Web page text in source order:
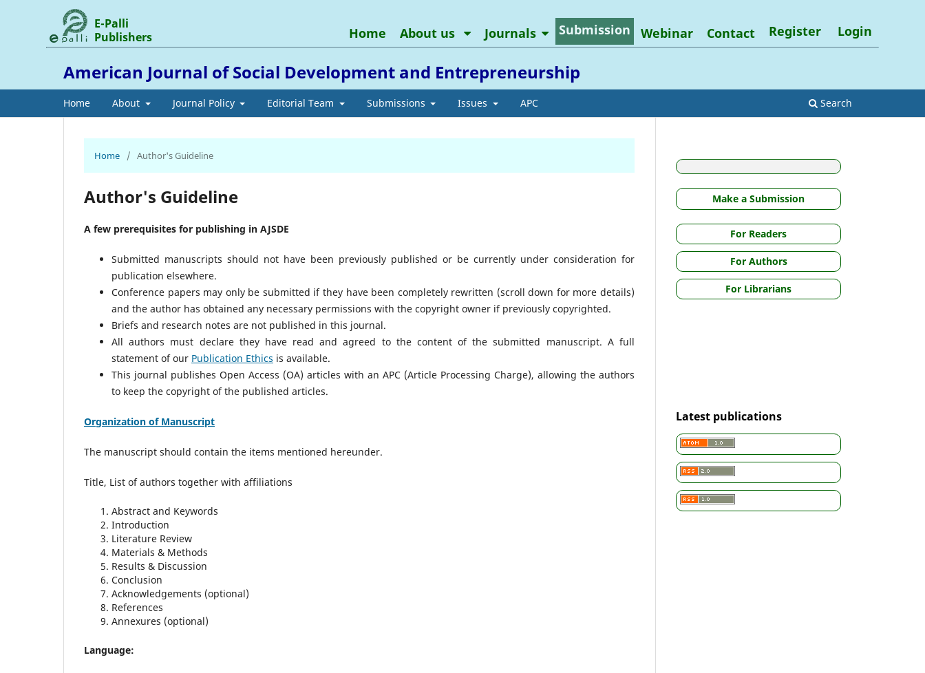
American Journal of Social Development and Entrepreneurship
Home About Journal Policy Editorial Team Submissions Issues APC Search
E-Palli
Publishers
Home About us Journals Submission Webinar Contact Register Login
Home / Author's Guideline
Author's Guideline
A few prerequisites for publishing in AJSDE
Submitted manuscripts should not have been previously published or be currently under consideration for
publication elsewhere.
Conference papers may only be submitted if they have been completely rewritten (scroll down for more details)
and the author has obtained any necessary permissions with the copyright owner if previously copyrighted.
Briefs and research notes are not published in this journal.
All authors must declare they have read and agreed to the content of the submitted manuscript. A full
statement of our Publication Ethics is available.
This journal publishes Open Access (OA) articles with an APC (Article Processing Charge), allowing the authors
to keep the copyright of the published articles.
Organization of Manuscript
The manuscript should contain the items mentioned hereunder.
Title, List of authors together with affiliations
Abstract and Keywords
Introduction
Literature Review
Materials & Methods
Results & Discussion
Conclusion
Acknowledgements (optional)
References
Annexures (optional)
Language:
Make a Submission
For Readers
For Authors
For Librarians
Latest publications